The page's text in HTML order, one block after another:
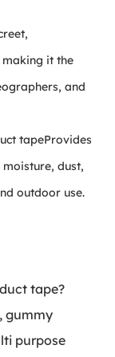
it the
and
tapeProvides
dust,
outdoor use.
tape?
gummy
purpose